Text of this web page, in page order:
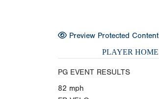
Preview Protected Content
PLAYER HOME
PG EVENT RESULTS
82 mph